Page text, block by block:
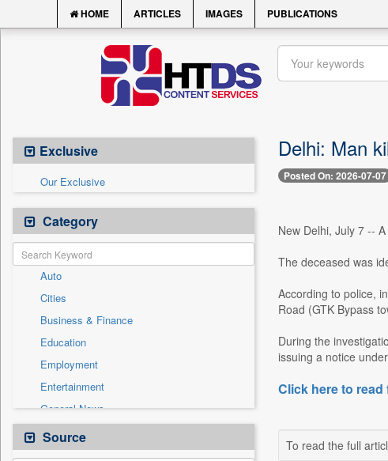
HOME ARTICLES IMAGES PUBLICATIONS
Exclusive
Our Exclusive
Category
Auto
Cities
Business & Finance
Education
Employment
Entertainment
General News
Government News
Health & Lifestyle
Source
Delhi: Man
Posted On: 2026-07-07
New Delhi, July 7 --
The deceased was
According to police,
Road (GTK Bypass
During the
issuing a notice
Click here to
To read the full